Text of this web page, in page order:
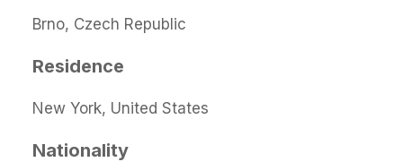
Brno, Czech Republic
Residence
New York, United States
Nationality